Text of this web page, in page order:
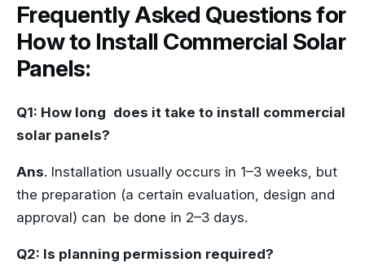
Frequently Asked Questions for
How to Install Commercial Solar
Panels:
Q1: How long does it take to install commercial
solar panels?
Ans. Installation usually occurs in 1–3 weeks, but
the preparation (a certain evaluation, design and
approval) can be done in 2–3 days.
Q2: Is planning permission required?